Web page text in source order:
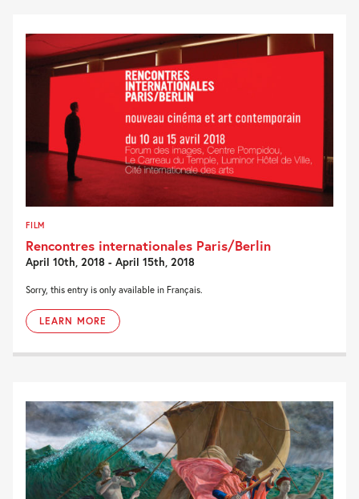
FILM
Rencontres internationales Paris/Berlin
April 10th, 2018 - April 15th, 2018
Sorry, this entry is only available in Français.
LEARN MORE